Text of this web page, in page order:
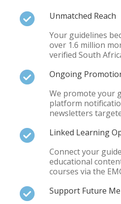
Unmatched Reach
Your guidelines
over 1.6 million
verified South
Ongoing
We promote your
platform
newsletters
Linked Learning
Connect your
educational
courses via the
Support Future